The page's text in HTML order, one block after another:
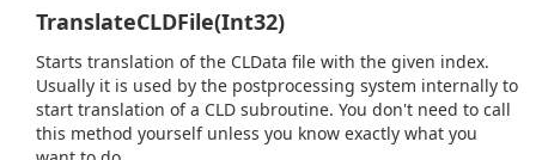
TranslateCLDFile(Int32)
Starts translation of the CLData file with the given index.
Usually it is used by the postprocessing system internally to
start translation of a CLD subroutine. You don't need to call
this method yourself unless you know exactly what you